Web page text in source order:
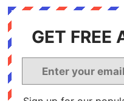
GET FREE